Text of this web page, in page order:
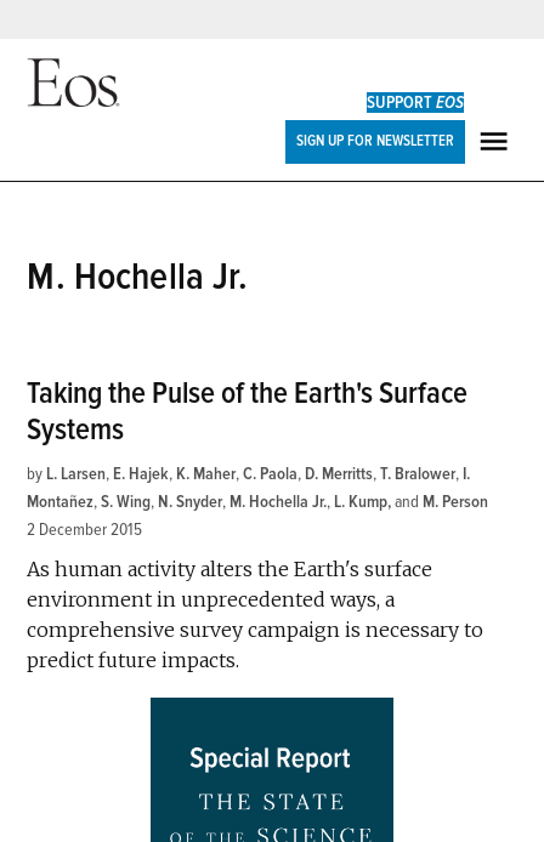
Skip
SUPPORTEOS
SIGN UP FOR NEWSLETTER
M. Hochella Jr.
Taking the Pulse of the Earth's Surface
Systems
by L. Larsen, E. Hajek, K. Maher,C. Paola, D. Merritts,T. Bralower, I.
Montañez,S. Wing, N. Snyder, M. Hochella Jr., L. Kump and M. Person
2 December 2015
As human activity alters the Earth's surface
environment in unprecedented ways, a
comprehensive survey campaign is necessary to
predict future impacts.